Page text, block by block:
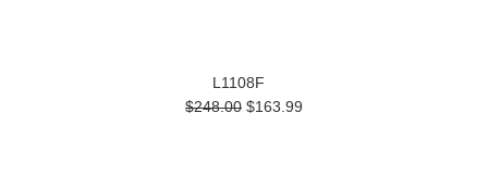
L1108F
$248.00 $163.99